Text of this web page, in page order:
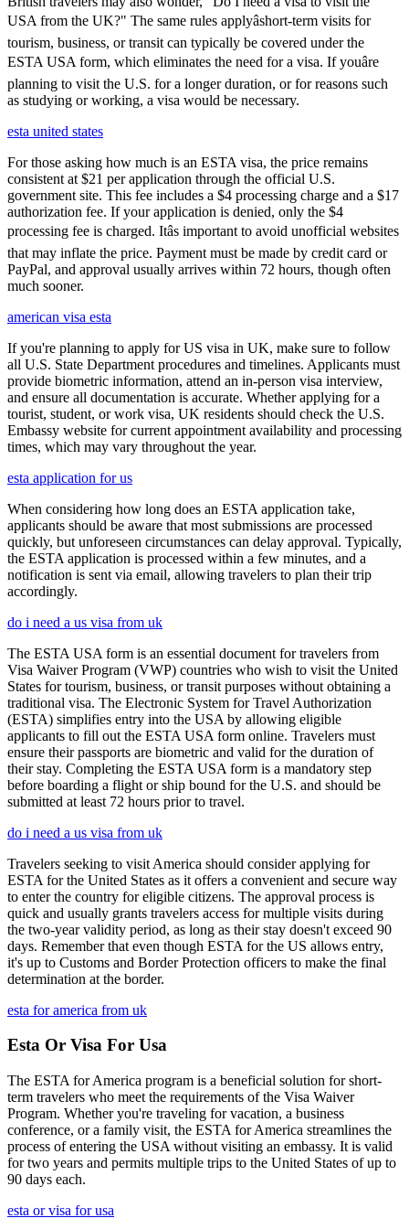
USA from the UK?" The same rules applyâshort-term visits for
tourism, business, or transit can typically be covered under the
ESTA USA form, which eliminates the need for a visa. If youâre
planning to visit the U.S. for a longer duration, or for reasons such
as studying or working, a visa would be necessary.
esta united states
For those asking how much is an ESTA visa, the price remains
consistent at $21 per application through the official U.S.
government site. This fee includes a $4 processing charge and a $17
authorization fee. If your application is denied, only the $4
processing fee is charged. Itâs important to avoid unofficial websites
that may inflate the price. Payment must be made by credit card or
PayPal, and approval usually arrives within 72 hours, though often
much sooner.
american visa esta
If you're planning to apply for US visa in UK, make sure to follow
all U.S. State Department procedures and timelines. Applicants must
provide biometric information, attend an in-person visa interview,
and ensure all documentation is accurate. Whether applying for a
tourist, student, or work visa, UK residents should check the U.S.
Embassy website for current appointment availability and processing
times, which may vary throughout the year.
esta application for us
When considering how long does an ESTA application take,
applicants should be aware that most submissions are processed
quickly, but unforeseen circumstances can delay approval. Typically,
the ESTA application is processed within a few minutes, and a
notification is sent via email, allowing travelers to plan their trip
accordingly.
do i need a us visa from uk
The ESTA USA form is an essential document for travelers from
Visa Waiver Program (VWP) countries who wish to visit the United
States for tourism, business, or transit purposes without obtaining a
traditional visa. The Electronic System for Travel Authorization
(ESTA) simplifies entry into the USA by allowing eligible
applicants to fill out the ESTA USA form online. Travelers must
ensure their passports are biometric and valid for the duration of
their stay. Completing the ESTA USA form is a mandatory step
before boarding a flight or ship bound for the U.S. and should be
submitted at least 72 hours prior to travel.
do i need a us visa from uk
Travelers seeking to visit America should consider applying for
ESTA for the United States as it offers a convenient and secure way
to enter the country for eligible citizens. The approval process is
quick and usually grants travelers access for multiple visits during
the two-year validity period, as long as their stay doesn't exceed 90
days. Remember that even though ESTA for the US allows entry,
it's up to Customs and Border Protection officers to make the final
determination at the border.
esta for america from uk
Esta Or Visa For Usa
The ESTA for America program is a beneficial solution for short-
term travelers who meet the requirements of the Visa Waiver
Program. Whether you're traveling for vacation, a business
conference, or a family visit, the ESTA for America streamlines the
process of entering the USA without visiting an embassy. It is valid
for two years and permits multiple trips to the United States of up to
90 days each.
esta or visa for usa